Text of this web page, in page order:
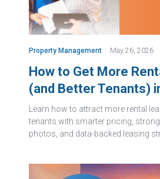
Property Management May 26, 2026
How to Get More
(and Better Tenants)
Learn how to attract more rental
tenants with smarter pricing,
photos, and data-backed leasing